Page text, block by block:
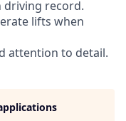
driving record.
lifts when
attention to detail.